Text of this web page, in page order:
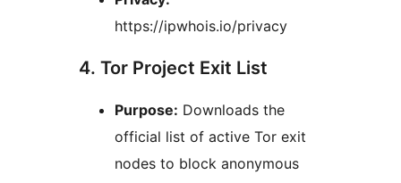
https://ipwhois.io/privacy
4. Tor Project Exit List
Purpose: Downloads the
official list of active Tor exit
nodes to block anonymous